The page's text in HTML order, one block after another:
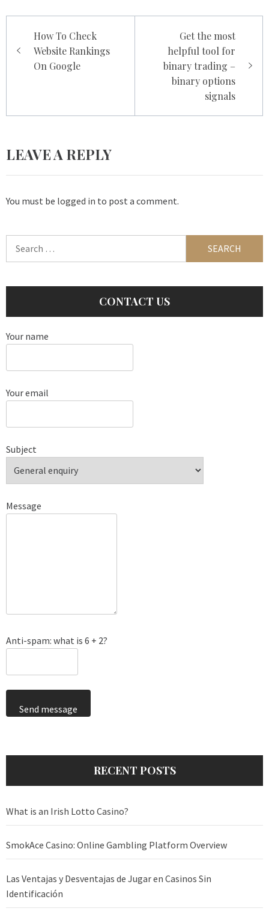
navigation
How To Check
Website Rankings
On Google
Get the most
helpful tool for
binary trading –
binary options
signals
LEAVE A REPLY
You must be logged in to post a comment.
CONTACT US
Your name
Your email
Subject
Message
Anti-spam: what is 6 + 2?
Send message
RECENT POSTS
What is an Irish Lotto Casino?
SmokAce Casino: Online Gambling Platform Overview
Las Ventajas y Desventajas de Jugar en Casinos Sin
Identificación